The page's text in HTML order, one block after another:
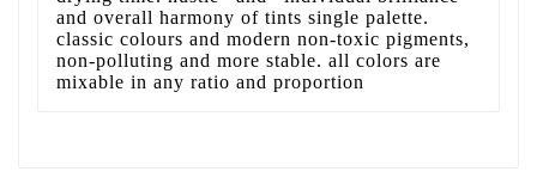
and overall harmony of tints single palette.
classic colours and modern non-toxic pigments,
non-polluting and more stable. all colors are
mixable in any ratio and proportion